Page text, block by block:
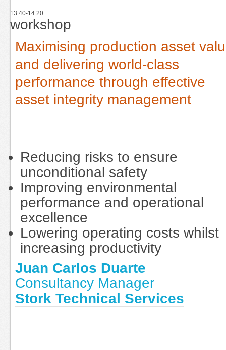
13:40-14:20
workshop
Maximising production asset
and delivering world-class
performance through effective
asset integrity management
Reducing risks to ensure
unconditional safety
Improving environmental
performance and operational
excellence
Lowering operating costs whilst
increasing productivity
Juan Carlos Duarte
Consultancy Manager
Stork Technical Services